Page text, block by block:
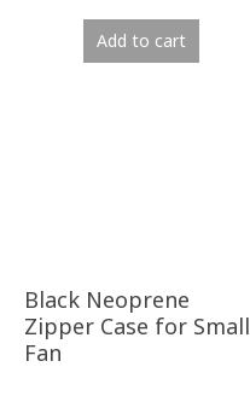
Add to cart
Black Neoprene
Zipper Case for Small
Fan